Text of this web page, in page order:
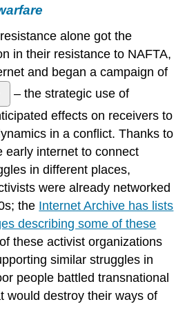
alone got the
in their resistance to NAFTA,
and began a campaign of
– the strategic use of
effects on receivers to
in a conflict. Thanks to
early internet to connect
in different places,
were already networked
the Internet Archive has lists
describing some of these
these activist organizations
similar struggles in
people battled transnational
would destroy their ways of